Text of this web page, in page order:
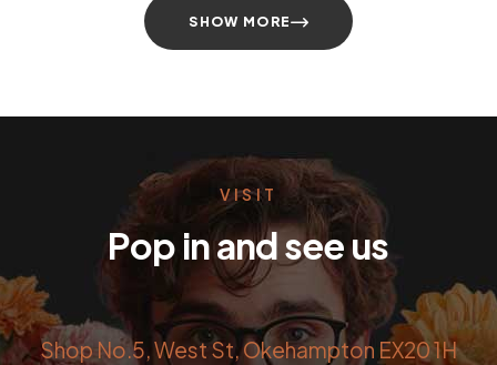
SHOW MORE
VISIT
Pop in and see us
Shop No.5, West St, Okehampton EX20 1H